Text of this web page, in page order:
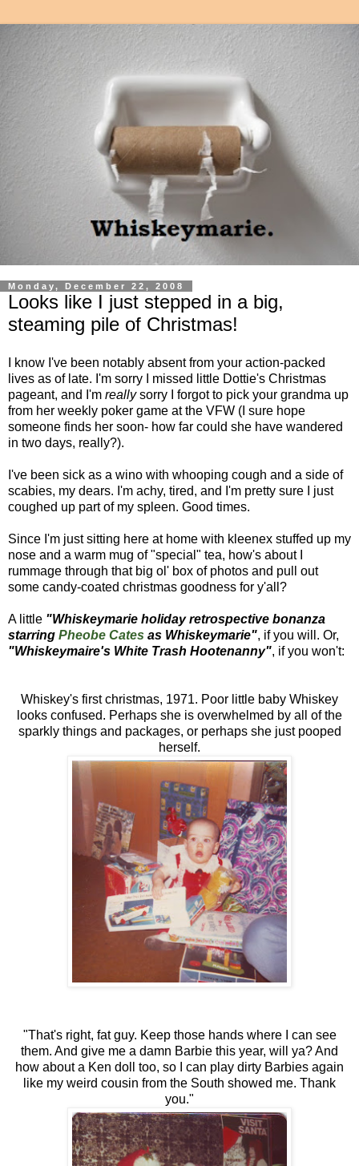
Monday, December 22, 2008
Looks like I just stepped in a big,
steaming pile of Christmas!
I know I've been notably absent from your action-packed
lives as of late. I'm sorry I missed little Dottie's Christmas
pageant, and I'm reallysorry I forgot to pick your grandma up
from her weekly poker game at the VFW (I sure hope
someone finds her soon- how far could she have wandered
in two days, really?).
I've been sick as a wino with whooping cough and a side of
scabies, my dears. I'm achy, tired, and I'm pretty sure I just
coughed up part of my spleen. Good times.
Since I'm just sitting here at home with kleenex stuffed up my
nose and a warm mug of "special" tea, how's about I
rummage through that big ol' box of photos and pull out
some candy-coated christmas goodness for y'all?
A little "Whiskeymarie holiday retrospective bonanza
starring Pheobe Cates as Whiskeymarie", if you will. Or,
"Whiskeymaire's White Trash Hootenanny", if you won't:
Whiskey's first christmas, 1971. Poor little baby Whiskey
looks confused. Perhaps she is overwhelmed by all of the
sparkly things and packages, or perhaps she just pooped
herself.
"That's right, fat guy. Keep those hands where I can see
them. And give me a damn Barbie this year, will ya? And
how about a Ken doll too, so I can play dirty Barbies again
like my weird cousin from the South showed me. Thank
you."